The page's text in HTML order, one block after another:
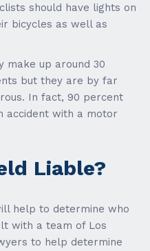
should have lights on
bicycles as well as
make up around 30
but they are by far
In fact, 90 percent
accident with a motor
Liable?
help to determine who
with a team of Los
to help determine